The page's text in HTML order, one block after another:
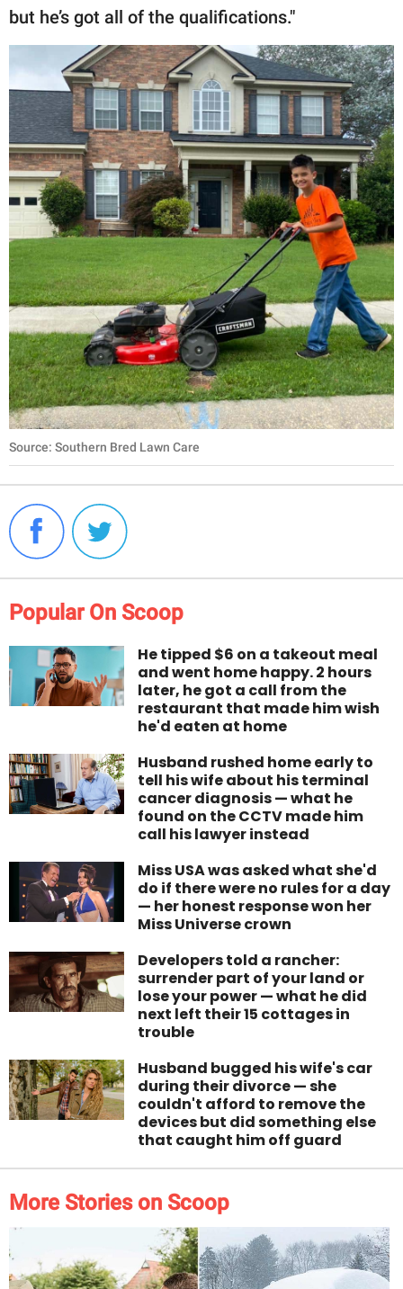
but he’s got all of the qualifications."
Source: Southern Bred Lawn Care
Popular On Scoop
He tipped $6 on a takeout meal
and went home happy. 2 hours
later, he got a call from the
restaurant that made him wish
he'd eaten at home
Husband rushed home early to
tell his wife about his terminal
cancer diagnosis — what he
found on the CCTV made him
call his lawyer instead
Miss USA was asked what she'd
do if there were no rules for a day
— her honest response won her
Miss Universe crown
Developers told a rancher:
surrender part of your land or
lose your power — what he did
next left their 15 cottages in
trouble
Husband bugged his wife's car
during their divorce — she
couldn't afford to remove the
devices but did something else
that caught him off guard
More Stories on Scoop